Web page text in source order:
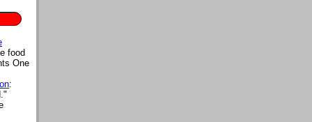
food
One
: